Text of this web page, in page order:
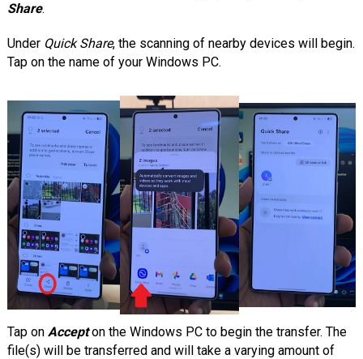
Share.
Under Quick Share, the scanning of nearby devices will begin.
Tap on the name of your Windows PC.
Tap on Accepton the Windows PC to begin the transfer. The
file(s) will be transferred and will take a varying amount of